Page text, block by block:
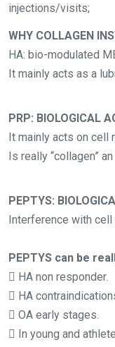
injections/visits;
WHY COLLAGEN
HA: bio-modulated
It mainly acts as a
PRP: BIOLOGICAL
It mainly acts on cell
Is really “collagen”
PEPTYS:
Interference with cell
PEPTYS can be
 HA non responder.
 HA
 OA early stages.
 In young and